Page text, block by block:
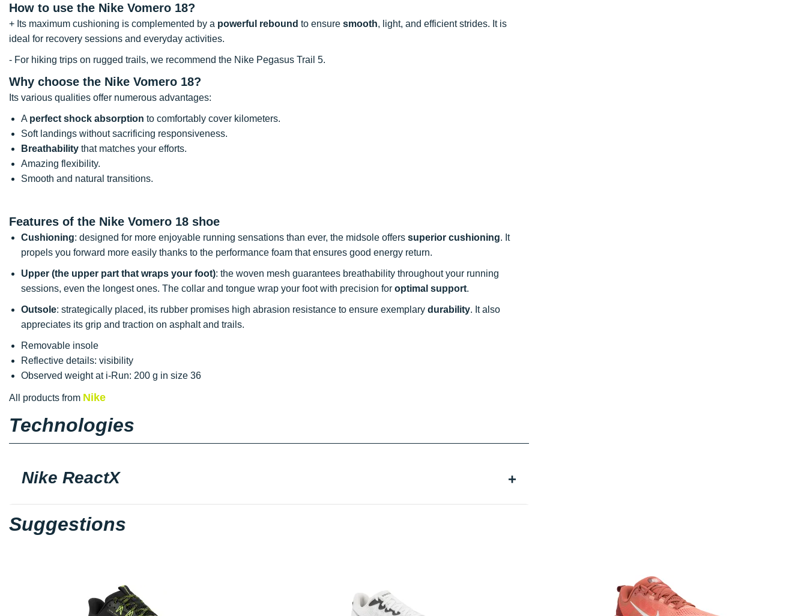
How to use the Nike Vomero 18?
+ Its maximum cushioning is complemented by a powerful rebound to ensure smooth, light, and efficient strides. It is
ideal for recovery sessions and everyday activities.
- For hiking trips on rugged trails, we recommend the Nike Pegasus Trail 5.
Why choose the Nike Vomero 18?
Its various qualities offer numerous advantages:
A perfect shock absorption to comfortably cover kilometers.
Soft landings without sacrificing responsiveness.
Breathability that matches your efforts.
Amazing flexibility.
Smooth and natural transitions.
Features of the Nike Vomero 18 shoe
Cushioning: designed for more enjoyable running sensations than ever, the midsole offers superior cushioning. It
propels you forward more easily thanks to the performance foam that ensures good energy return.
Upper (the upper part that wraps your foot): the woven mesh guarantees breathability throughout your running
sessions, even the longest ones. The collar and tongue wrap your foot with precision for optimal support.
Outsole: strategically placed, its rubber promises high abrasion resistance to ensure exemplary durability. It also
appreciates its grip and traction on asphalt and trails.
Removable insole
Reflective details: visibility
Observed weight at i-Run: 200 g in size 36
All products from Nike
Technologies
Nike ReactX
Suggestions